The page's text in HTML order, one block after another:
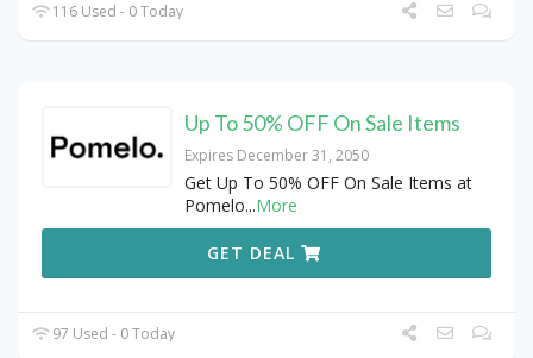
116 Used - 0 Today
Up To 50% OFF On Sale Items
Expires December 31, 2050
Get Up To 50% OFF On Sale Items at
Pomelo...More
GET DEAL
97 Used - 0 Today